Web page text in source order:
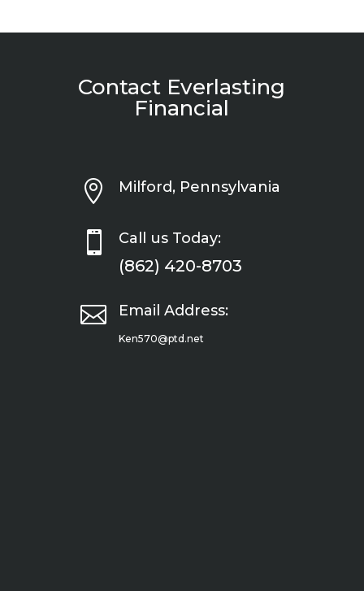
Contact Everlasting
Financial
 Milford, Pennsylvania
 Call us Today:
(862) 420-8703
 Email Address:
Ken570@ptd.net